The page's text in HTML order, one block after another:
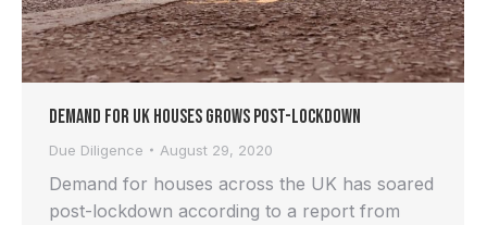
Demand for UK Houses Grows Post-lockdown
Due Diligence August 29, 2020
Demand for houses across the UK has soared
post-lockdown according to a report from